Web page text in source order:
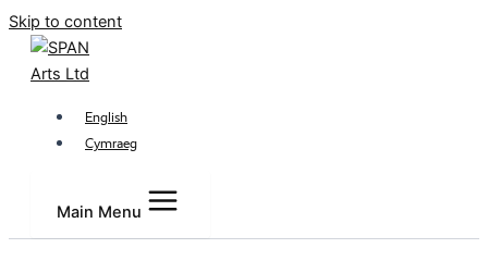
Skip to content
English
Cymraeg
Main Menu